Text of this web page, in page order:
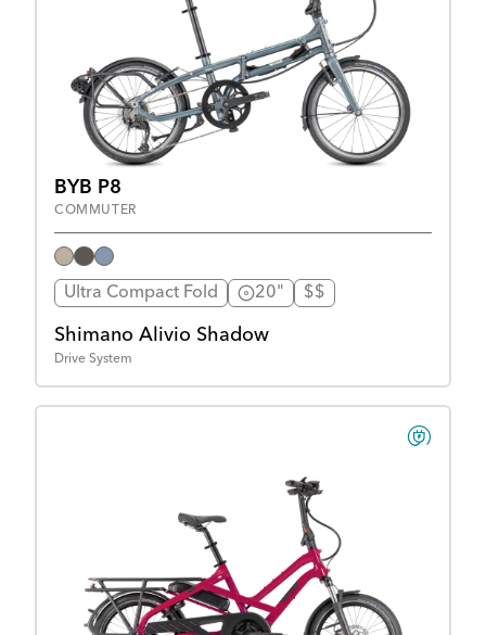
BYB P8
COMMUTER
Ultra Compact Fold 20" $$
Shimano Alivio Shadow
Drive System